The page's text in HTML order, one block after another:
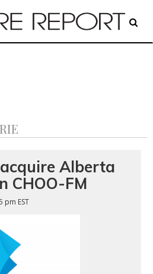
Alberta
CHOO-FM
pm EST